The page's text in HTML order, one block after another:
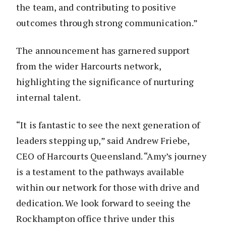
the team, and contributing to positive
outcomes through strong communication.”
The announcement has garnered support
from the wider Harcourts network,
highlighting the significance of nurturing
internal talent.
“It is fantastic to see the next generation of
leaders stepping up,” said Andrew Friebe,
CEO of Harcourts Queensland. “Amy’s journey
is a testament to the pathways available
within our network for those with drive and
dedication. We look forward to seeing the
Rockhampton office thrive under this